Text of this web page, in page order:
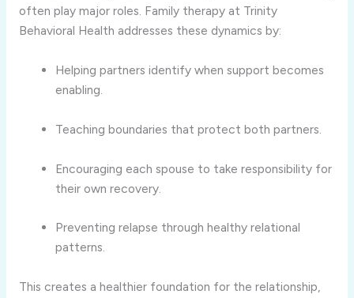
often play major roles. Family therapy at Trinity
Behavioral Health addresses these dynamics by:
Helping partners identify when support becomes
enabling.
Teaching boundaries that protect both partners.
Encouraging each spouse to take responsibility for
their own recovery.
Preventing relapse through healthy relational
patterns.
This creates a healthier foundation for the relationship,